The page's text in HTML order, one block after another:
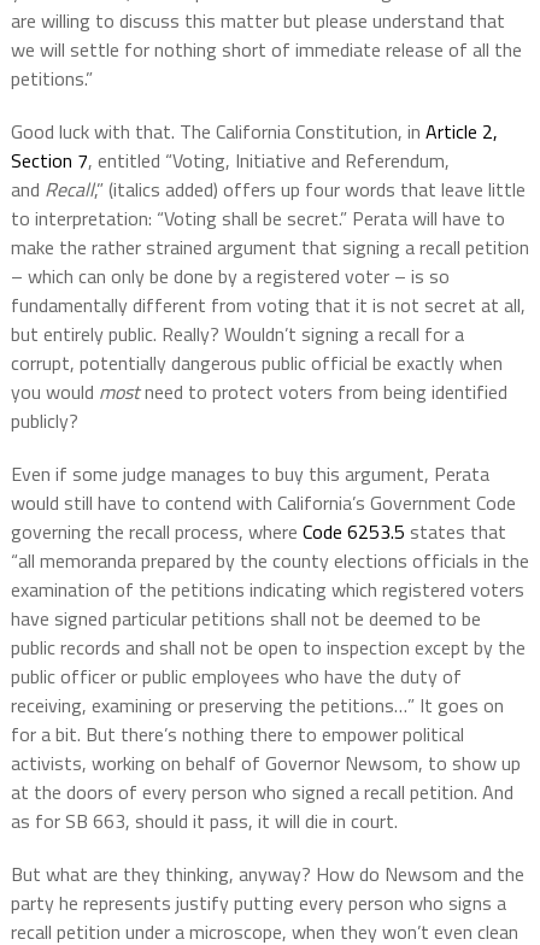
are willing to discuss this matter but please understand that
we will settle for nothing short of immediate release of all the
petitions.”
Good luck with that. The California Constitution, in Article 2,
Section 7, entitled “Voting, Initiative and Referendum,
and Recall,” (italics added) offers up four words that leave little
to interpretation: “Voting shall be secret.” Perata will have to
make the rather strained argument that signing a recall petition
– which can only be done by a registered voter – is so
fundamentally different from voting that it is not secret at all,
but entirely public. Really? Wouldn’t signing a recall for a
corrupt, potentially dangerous public official be exactly when
you would mostneed to protect voters from being identified
publicly?
Even if some judge manages to buy this argument, Perata
would still have to contend with California’s Government Code
governing the recall process, where Code 6253.5 states that
“all memoranda prepared by the county elections officials in the
examination of the petitions indicating which registered voters
have signed particular petitions shall not be deemed to be
public records and shall not be open to inspection except by the
public officer or public employees who have the duty of
receiving, examining or preserving the petitions…” It goes on
for a bit. But there’s nothing there to empower political
activists, working on behalf of Governor Newsom, to show up
at the doors of every person who signed a recall petition. And
as for SB 663, should it pass, it will die in court.
But what are they thinking, anyway? How do Newsom and the
party he represents justify putting every person who signs a
recall petition under a microscope, when they won’t even clean